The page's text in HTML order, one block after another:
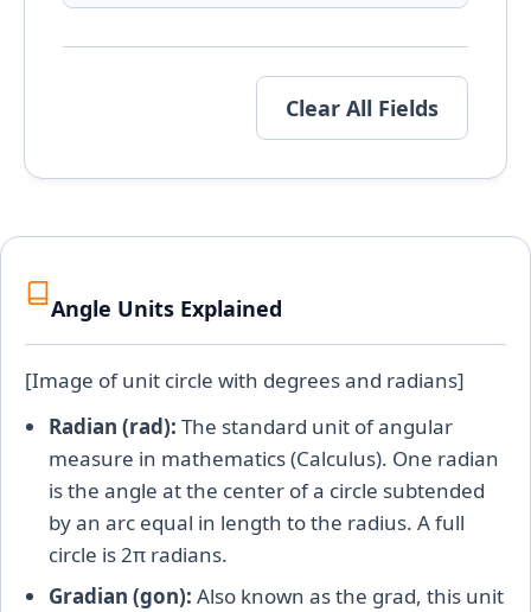
Clear All Fields
Angle Units Explained
[Image of unit circle with degrees and radians]
Radian (rad): The standard unit of angular
measure in mathematics (Calculus). One radian
is the angle at the center of a circle subtended
by an arc equal in length to the radius. A full
circle is 2π radians.
Gradian (gon): Also known as the grad, this unit